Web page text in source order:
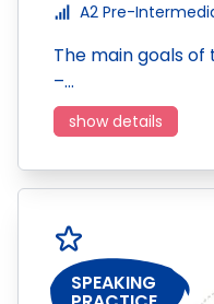
A2 Pre-
The main goals of
–…
show details
SPEAKING